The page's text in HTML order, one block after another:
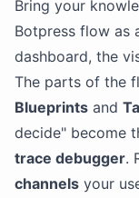
Bring your
Botpress flow as
dashboard, the
The parts of the
Blueprints and
decide" become
trace debugger.
channels your